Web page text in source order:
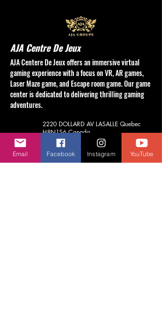
AJA Centre De Jeux
AJA Centere De Jeux offers an immersive virtual
gaming experience with a focus on VR, AR games,
Laser Maze game, and Escape room game. Our game
center is dedicated to delivering thrilling gaming
adventures.
2220 DOLLARD AVLASALLE Quebec
H8N1S6Canada
(514) 748-6789
Email Facebook Instagram YouTube